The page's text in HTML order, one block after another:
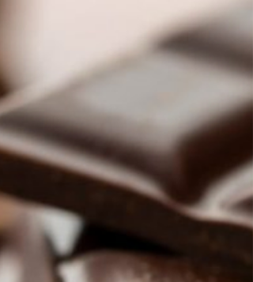
keeping our minds sharp. The good news is that
healthier eating habits can improve brain
The less encouraging news? New research
suggests that years of eating a diet high in sugar
may leave behind changes that aren't completely
reversible. Researchers reviewed 27 animal
studies to see what happened when rodents
switched from unhealthy diets to healthier ones.
While memory im